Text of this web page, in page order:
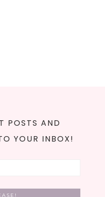
POSTS AND
YOUR INBOX!